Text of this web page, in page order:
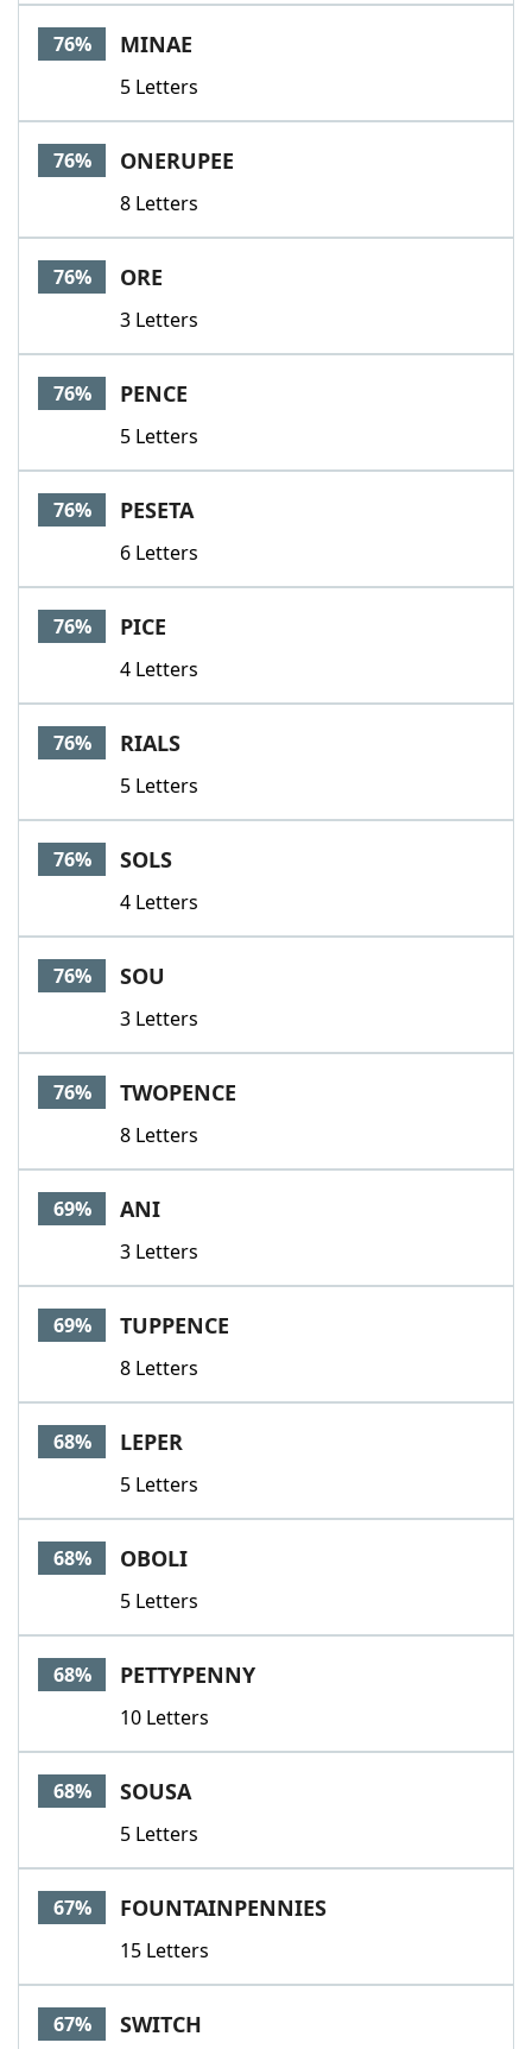
76% MINAE
5 Letters
76% ONERUPEE
8 Letters
76% ORE
3 Letters
76% PENCE
5 Letters
76% PESETA
6 Letters
76% PICE
4 Letters
76% RIALS
5 Letters
76% SOLS
4 Letters
76% SOU
3 Letters
76% TWOPENCE
8 Letters
69% ANI
3 Letters
69% TUPPENCE
8 Letters
68% LEPER
5 Letters
68% OBOLI
5 Letters
68% PETTYPENNY
10 Letters
68% SOUSA
5 Letters
67% FOUNTAINPENNIES
15 Letters
67% SWITCH